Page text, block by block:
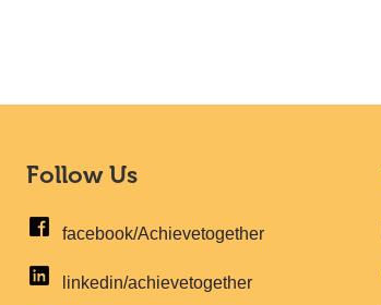
Follow Us
facebook/Achievetogether
linkedin/achievetogether